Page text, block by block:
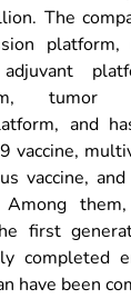
The
platform,
tumor
and
vaccine,
vaccine,
Among
first
completed
have been